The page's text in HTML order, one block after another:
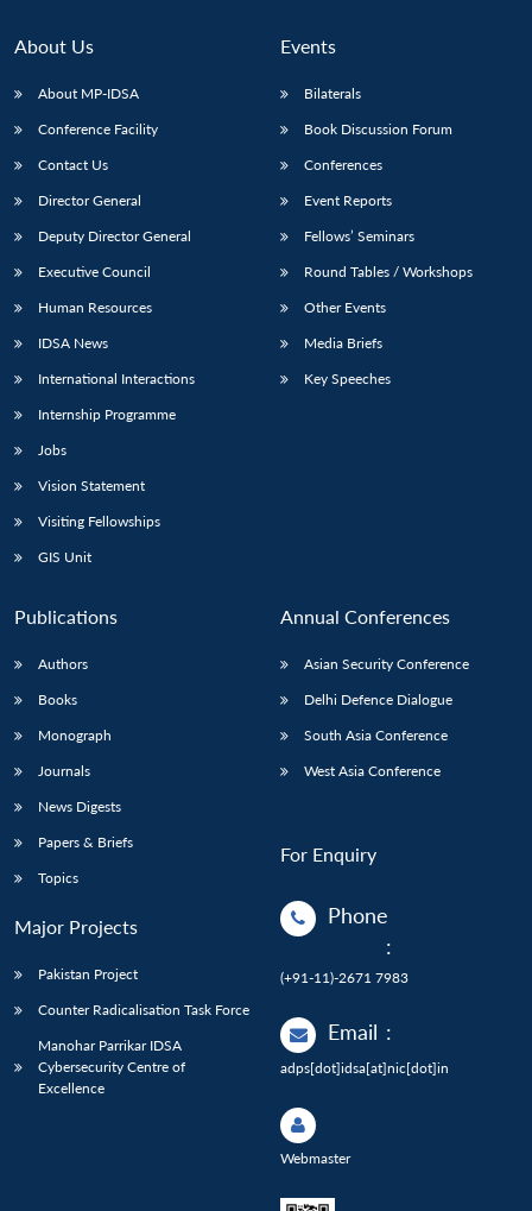
About Us
About MP-IDSA
Conference Facility
Contact Us
Director General
Deputy Director General
Executive Council
Human Resources
IDSA News
International Interactions
Internship Programme
Jobs
Vision Statement
Visiting Fellowships
GIS Unit
Events
Bilaterals
Book Discussion Forum
Conferences
Event Reports
Fellows’ Seminars
Round Tables / Workshops
Other Events
Media Briefs
Key Speeches
Publications
Authors
Books
Monograph
Journals
News Digests
Papers & Briefs
Topics
Major Projects
Pakistan Project
Counter Radicalisation Task Force
Manohar Parrikar IDSA
Cybersecurity Centre of
Excellence
Annual Conferences
Asian Security Conference
Delhi Defence Dialogue
South Asia Conference
West Asia Conference
For Enquiry
Phone
:
(+91-11)-2671 7983
Email :
adps[dot]idsa[at]nic[dot]in
Webmaster